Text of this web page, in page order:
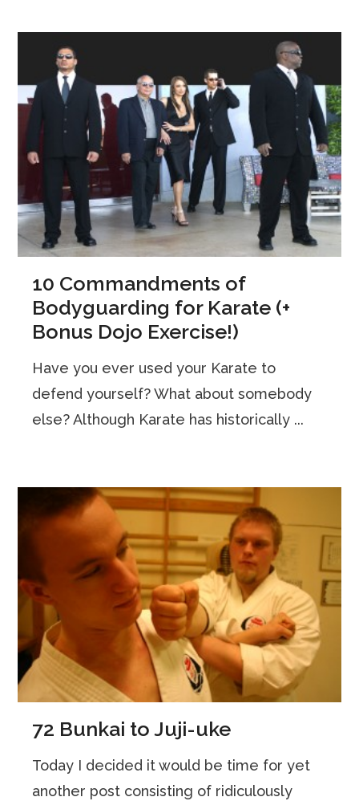
10 Commandments of
Bodyguarding for Karate (+
Bonus Dojo Exercise!)
Have you ever used your Karate to
defend yourself? What about somebody
else? Although Karate has historically ...
72 Bunkai to Juji-uke
Today I decided it would be time for yet
another post consisting of ridiculously